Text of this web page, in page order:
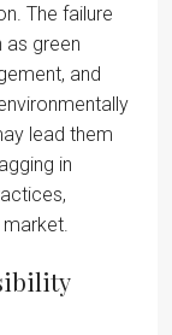
The failure
green
and
lead them
in